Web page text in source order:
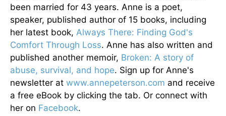
been married for 43 years. Anne is a poet,
speaker, published author of 15 books, including
her latest book, Always There: Finding God's
Comfort Through Loss. Anne has also written and
published another memoir, Broken: A story of
abuse, survival, and hope. Sign up for Anne's
newsletter at www.annepeterson.com and receive
a free eBook by clicking the tab. Or connect with
her on Facebook.